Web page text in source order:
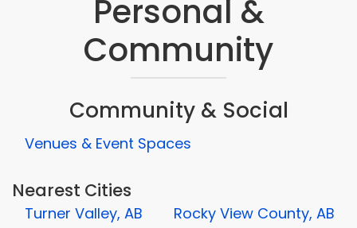
Personal &
Community
Community & Social
Venues & Event Spaces
Nearest Cities
Turner Valley, AB
Rocky View County, AB